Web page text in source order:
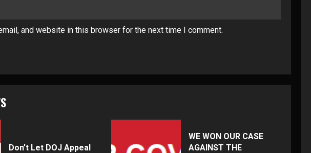
and website in this browser for the next time I comment.
Don’t Let DOJ Appeal
WE WON OUR CASE
AGAINST THE